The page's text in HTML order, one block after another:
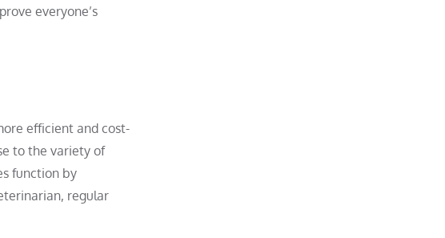
everyone’s
efficient and cost-
to the variety of
function by
regular